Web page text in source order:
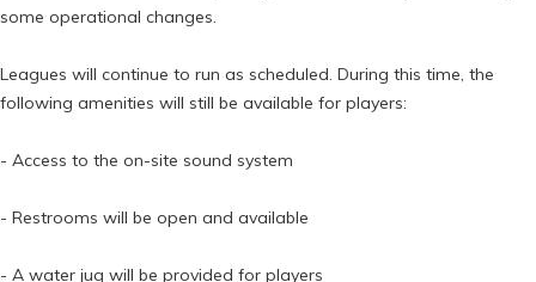
some operational changes.
Leagues will continue to run as scheduled. During this time, the
following amenities will still be available for players:
- Access to the on-site sound system
- Restrooms will be open and available
- A water jug will be provided for players